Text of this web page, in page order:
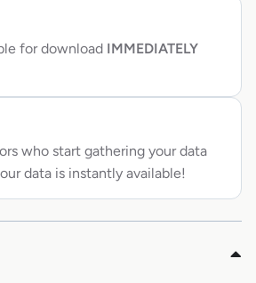
for download IMMEDIATELY
who start gathering your data
data is instantly available!